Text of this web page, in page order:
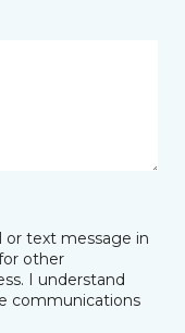
or text message in
other
I understand
communications